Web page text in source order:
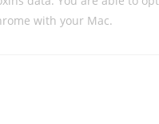
with your Mac.